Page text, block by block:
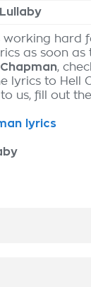
working hard
as soon as
,
lyrics to Hell
us, fill out
lyrics